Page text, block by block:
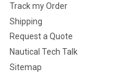
Track my Order
Shipping
Request a Quote
Nautical Tech Talk
Sitemap